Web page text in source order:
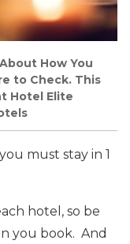
How You
to Check. This
Hotel Elite
must stay in 1
hotel, so be
you book. And